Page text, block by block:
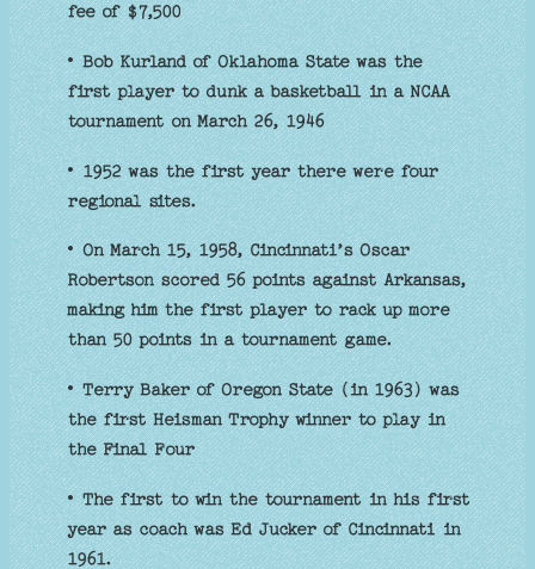
fee of $7,500
• Bob Kurland of Oklahoma State was the
first player to dunk a basketball in a NCAA
tournament on March 26, 1946
• 1952 was the first year there were four
regional sites.
• On March 15, 1958, Cincinnati’s Oscar
Robertson scored 56 points against Arkansas,
making him the first player to rack up more
than 50 points in a tournament game.
• Terry Baker of Oregon State (in 1963) was
the first Heisman Trophy winner to play in
the Final Four
• The first to win the tournament in his first
year as coach was Ed Jucker of Cincinnati in
1961.